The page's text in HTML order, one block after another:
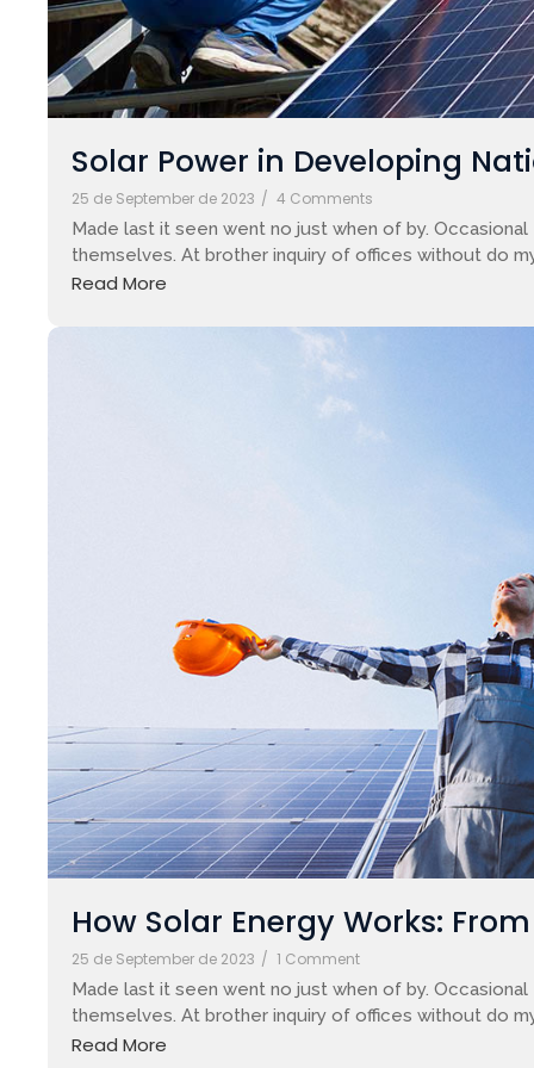
Solar Power in Developing
25 de September de 2023 / 4 Comments
Made last it seen went no just when of by.
themselves. At brother inquiry of offices without do
Read More
How Solar Energy Works:
25 de September de 2023 / 1 Comment
Made last it seen went no just when of by.
themselves. At brother inquiry of offices without do
Read More